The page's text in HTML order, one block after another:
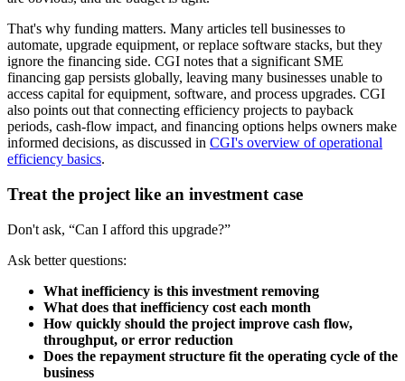
That's why funding matters. Many articles tell businesses to
automate, upgrade equipment, or replace software stacks, but they
ignore the financing side. CGI notes that a significant SME
financing gap persists globally, leaving many businesses unable to
access capital for equipment, software, and process upgrades. CGI
also points out that connecting efficiency projects to payback
periods, cash-flow impact, and financing options helps owners make
informed decisions, as discussed in CGI's overview of operational
efficiency basics.
Treat the project like an investment case
Don't ask, “Can I afford this upgrade?”
Ask better questions:
What inefficiency is this investment removing
What does that inefficiency cost each month
How quickly should the project improve cash flow,
throughput, or error reduction
Does the repayment structure fit the operating cycle of the
business